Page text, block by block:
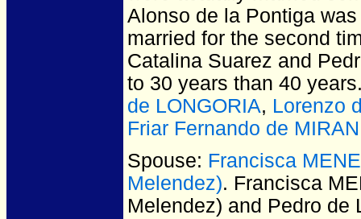
Alonso de la Pontiga
married for the second
Catalina Suarez and
to 30 years than 40
de LONGORIA, Lorenzo
Friar Fernando de
Spouse: Francisca
Melendez). Francisca
Melendez) and Pedro de